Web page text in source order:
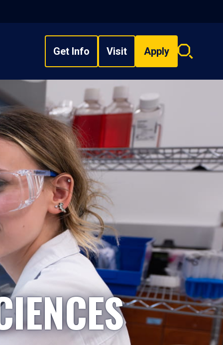
Get Info Visit Apply
Search